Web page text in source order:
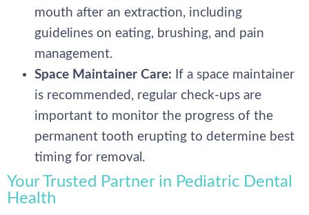
mouth after an extraction, including
guidelines on eating, brushing, and pain
management.
Space Maintainer Care: If a space maintainer
is recommended, regular check-ups are
important to monitor the progress of the
permanent tooth erupting to determine best
timing for removal.
Your Trusted Partner in Pediatric Dental
Health